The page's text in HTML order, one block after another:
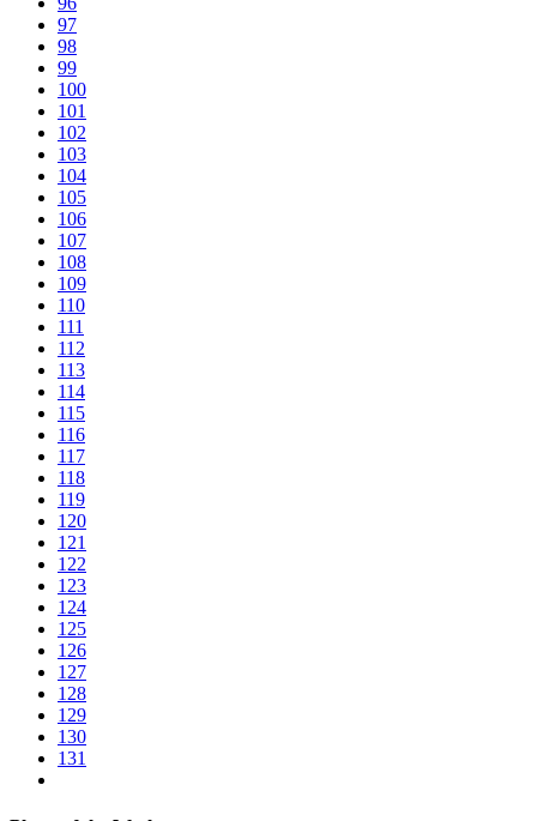
97
98
99
100
101
102
103
104
105
106
107
108
109
110
111
112
113
114
115
116
117
118
119
120
121
122
123
124
125
126
127
128
129
130
131